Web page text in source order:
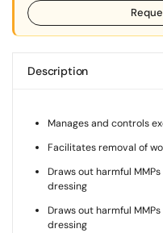
Description
Manages and controls
Facilitates removal of
Draws out harmful
dressing
Draws out harmful
dressing